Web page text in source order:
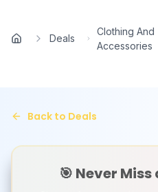
Home
Deals
Clothing And
Accessories
Back to Deals
🎯 Never